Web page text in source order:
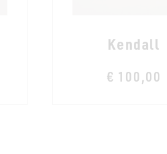
Kendall
€ 100,00